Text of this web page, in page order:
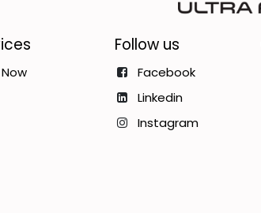
Follow us
Facebook
Linkedin
Instagram